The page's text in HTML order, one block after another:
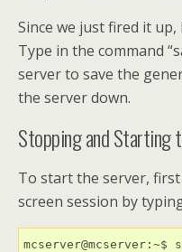
Since we just fired it up,
Type in the command
server to save the
the server down.
Stopping and Starting
To start the server,
screen session by